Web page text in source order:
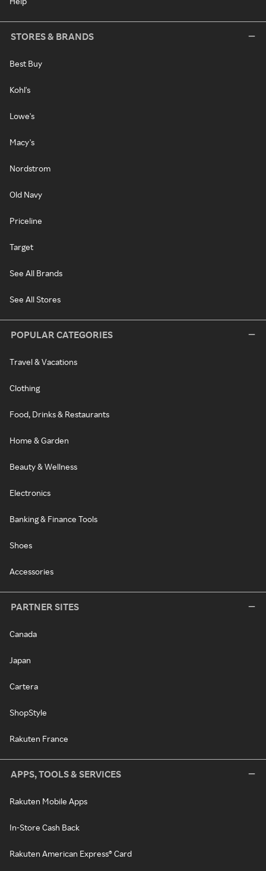
STORES & BRANDS
Best Buy
Kohl's
Lowe's
Macy's
Nordstrom
Old Navy
Priceline
Target
See All Brands
See All Stores
POPULAR CATEGORIES
Travel & Vacations
Clothing
Food, Drinks & Restaurants
Home & Garden
Beauty & Wellness
Electronics
Banking & Finance Tools
Shoes
Accessories
PARTNER SITES
Canada
Japan
Cartera
ShopStyle
Rakuten France
APPS, TOOLS & SERVICES
Rakuten Mobile Apps
In-Store Cash Back
Rakuten American Express® Card